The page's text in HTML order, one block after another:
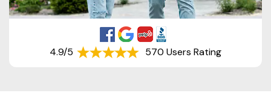
4.9/5 570 Users Rating